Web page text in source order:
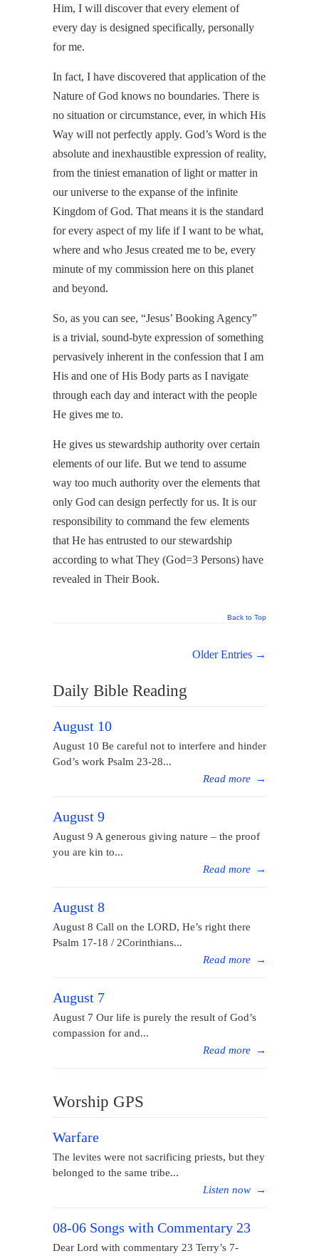
Him, I will discover that every element of
every day is designed specifically, personally
for me.
In fact, I have discovered that application of the
Nature of God knows no boundaries. There is
no situation or circumstance, ever, in which His
Way will not perfectly apply. God’s Word is the
absolute and inexhaustible expression of reality,
from the tiniest emanation of light or matter in
our universe to the expanse of the infinite
Kingdom of God. That means it is the standard
for every aspect of my life if I want to be what,
where and who Jesus created me to be, every
minute of my commission here on this planet
and beyond.
So, as you can see, “Jesus’ Booking Agency”
is a trivial, sound-byte expression of something
pervasively inherent in the confession that I am
His and one of His Body parts as I navigate
through each day and interact with the people
He gives me to.
He gives us stewardship authority over certain
elements of our life. But we tend to assume
way too much authority over the elements that
only God can design perfectly for us. It is our
responsibility to command the few elements
that He has entrusted to our stewardship
according to what They (God=3 Persons) have
revealed in Their Book.
Back to Top
Older Entries →
Daily Bible Reading
August 10
August 10 Be careful not to interfere and hinder
God’s work Psalm 23-28...
Read more →
August 9
August 9 A generous giving nature – the proof
you are kin to...
Read more →
August 8
August 8 Call on the LORD, He’s right there
Psalm 17-18 / 2Corinthians...
Read more →
August 7
August 7 Our life is purely the result of God’s
compassion for and...
Read more →
Worship GPS
Warfare
The levites were not sacrificing priests, but they
belonged to the same tribe...
Listen now →
08-06 Songs with Commentary 23
Dear Lord with commentary 23 Terry’s 7-